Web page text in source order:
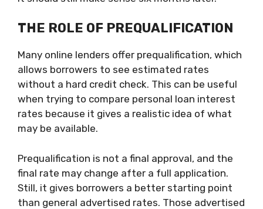
THE ROLE OF PREQUALIFICATION
Many online lenders offer prequalification, which
allows borrowers to see estimated rates
without a hard credit check. This can be useful
when trying to compare personal loan interest
rates because it gives a realistic idea of what
may be available.
Prequalification is not a final approval, and the
final rate may change after a full application.
Still, it gives borrowers a better starting point
than general advertised rates. Those advertised